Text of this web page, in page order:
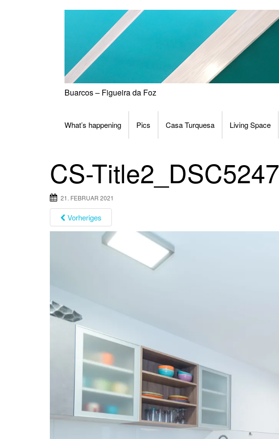
Buarcos – Figueira da Foz
What’s happening Pics Casa Turquesa Living Space
CS-Title2_DSC5247
21. FEBRUAR 2021
Vorheriges